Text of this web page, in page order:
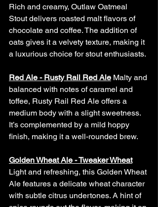
Rich and creamy, Outlaw Oatmeal
Stout delivers roasted malt flavors of
chocolate and coffee. The addition of
oats gives it a velvety texture, making it
a luxurious choice for stout enthusiasts.
Red Ale - Rusty Rail Red Ale Malty and
balanced with notes of caramel and
toffee, Rusty Rail Red Ale offers a
medium body with a slight sweetness.
It’s complemented by a mild hoppy
finish, making it a well-rounded brew.
Golden Wheat Ale - Tweaker Wheat
Light and refreshing, this Golden Wheat
Ale features a delicate wheat character
with subtle citrus undertones. A hint of